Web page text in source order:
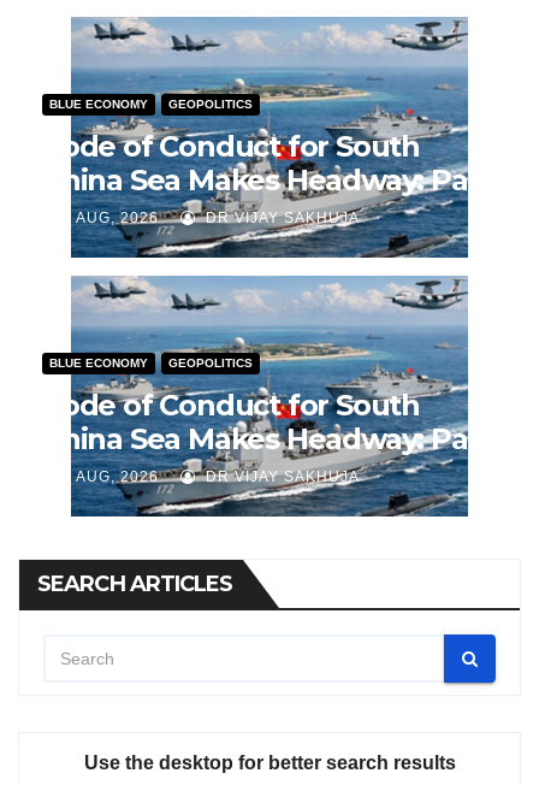
BLUE ECONOMY GEOPOLITICS
Code of Conduct for South
China Sea Makes Headway: Part
J AUG, 2026 DR VIJAY SAKHUJA
BLUE ECONOMY GEOPOLITICS
Code of Conduct for South
China Sea Makes Headway: Part
J AUG, 2026 DR VIJAY SAKHUJA
SEARCH ARTICLES
Use the desktop for better search results